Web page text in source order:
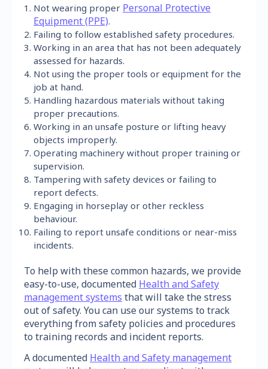
Not wearing proper Personal Protective
Equipment (PPE).
Failing to follow established safety procedures.
Working in an area that has not been adequately
assessed for hazards.
Not using the proper tools or equipment for the
job at hand.
Handling hazardous materials without taking
proper precautions.
Working in an unsafe posture or lifting heavy
objects improperly.
Operating machinery without proper training or
supervision.
Tampering with safety devices or failing to
report defects.
Engaging in horseplay or other reckless
behaviour.
Failing to report unsafe conditions or near-miss
incidents.
To help with these common hazards, we provide
easy-to-use, documented Health and Safety
management systems that will take the stress
out of safety. You can use our systems to track
everything from safety policies and procedures
to training records and incident reports.
A documented Health and Safety management